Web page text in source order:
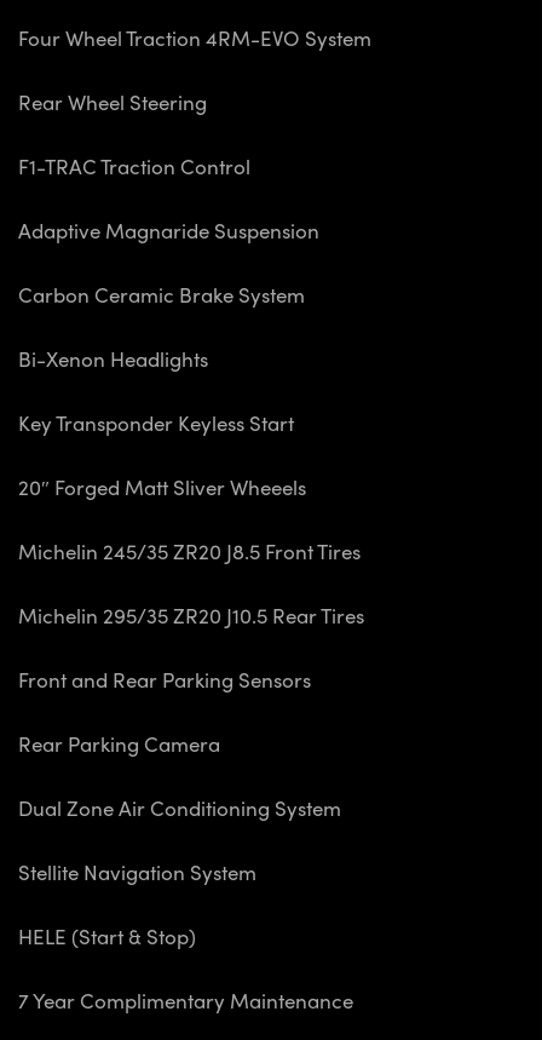
Four Wheel Traction 4RM-EVO System
Rear Wheel Steering
F1-TRAC Traction Control
Adaptive Magnaride Suspension
Carbon Ceramic Brake System
Bi-Xenon Headlights
Key Transponder Keyless Start
20″ Forged Matt Sliver Wheeels
Michelin 245/35 ZR20 J8.5 Front Tires
Michelin 295/35 ZR20 J10.5 Rear Tires
Front and Rear Parking Sensors
Rear Parking Camera
Dual Zone Air Conditioning System
Stellite Navigation System
HELE (Start & Stop)
7 Year Complimentary Maintenance